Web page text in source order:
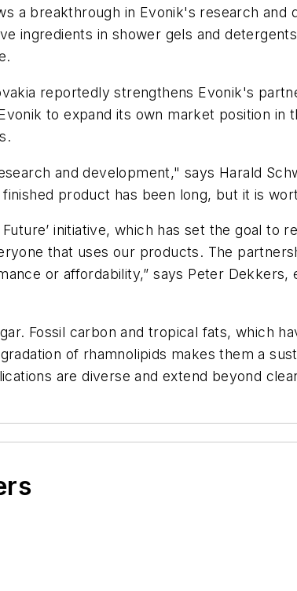
a breakthrough in Evonik's research
ingredients in shower gels and
reportedly strengthens Evonik's
to expand its own market position
and development," says Harald
product has been long, but it is
initiative, which has set the goal
that uses our products. The
or affordability,” says Peter Dekkers,
Fossil carbon and tropical fats, which
of rhamnolipids makes them a
are diverse and extend beyond